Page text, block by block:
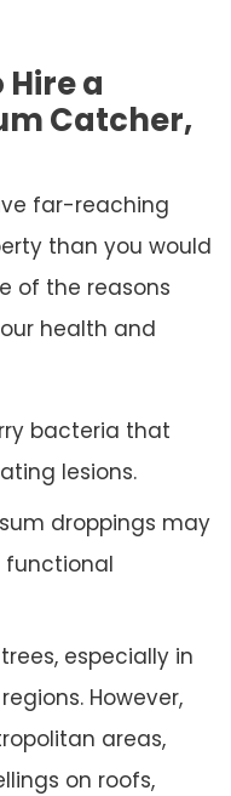
a
Catcher,
far-reaching
than you would
of the reasons
health and
bacteria that
lesions.
droppings may
functional
especially in
However,
areas,
on roofs,